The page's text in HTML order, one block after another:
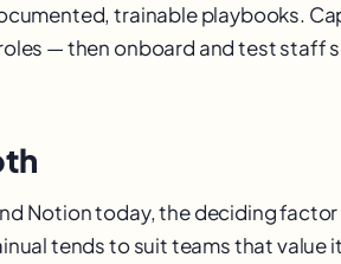
trainable playbooks.
— then onboard and test staff
Notion today, the deciding factor
tends to suit teams that value